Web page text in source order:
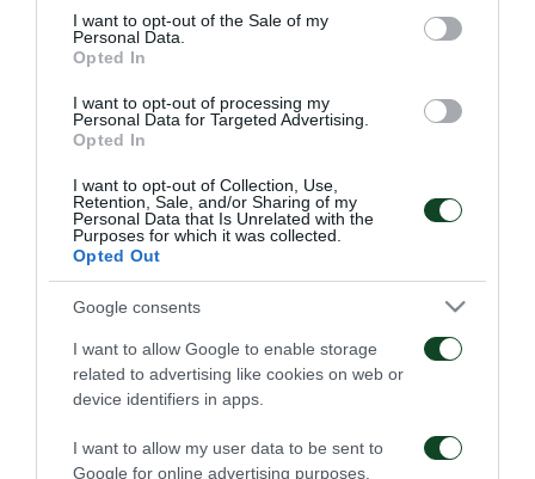
consent section.
I want to opt-out of the Sale of my
Personal Data.
Opted In
I want to opt-out of processing my
Personal Data for Targeted Advertising.
Opted In
I want to opt-out of Collection, Use,
Retention, Sale, and/or Sharing of my
Personal Data that Is Unrelated with the
Purposes for which it was collected.
Opted Out
Google consents
I want to allow Google to enable storage
related to advertising like cookies on web or
device identifiers in apps.
I want to allow my user data to be sent to
Google for online advertising purposes.
06/08/2026
Κάνγκουα: «Μιλούσαμε
πολλούς μήνες –
Ενθουσιάστηκα με το
πρότζεκτ»
Panathinaikos – Paksi 2-
2: United as One –